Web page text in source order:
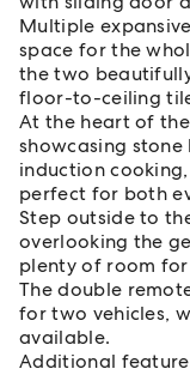
Multiple
space for the
the two
floor-to-ceiling
At the heart of
showcasing
induction
perfect for both
Step outside to
overlooking the
plenty of room
The double
for two vehicles,
available.
Additional